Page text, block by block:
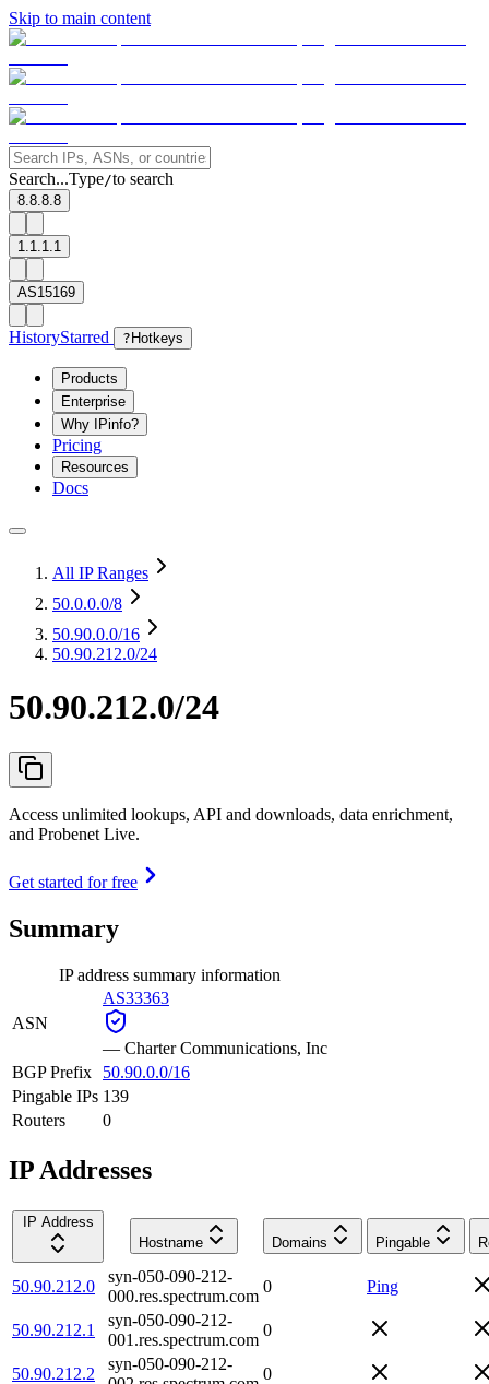
Skip to main content
Search...Type/to search
8.8.8.8
1.1.1.1
AS15169
HistoryStarred ? Hotkeys
Products
Enterprise
Why IPinfo?
Pricing
Resources
Docs
All IP Ranges
50.0.0.0/8
50.90.0.0/16
50.90.212.0/24
50.90.212.0/24
Access unlimited lookups, API and downloads, data enrichment,
and Probenet Live.
Get started for free
Summary
IP address summary information
ASN
AS33363
— Charter Communications, Inc
BGP Prefix
50.90.0.0/16
Pingable IPs 139
Routers
0
IP Addresses
IP Address
Hostname
Domains Pingable
50.90.212.0
syn-050-090-212-
000.res.spectrum.com
0 Ping
50.90.212.1
syn-050-090-212-
001.res.spectrum.com
0
50.90.212.2
syn-050-090-212-
0